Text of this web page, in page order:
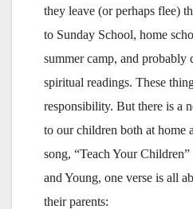
they leave (or perhaps flee)
to Sunday School, home
summer camp, and
spiritual readings. These
responsibility. But there is a
to our children both at home
song, “Teach Your
and Young, one verse is all
their parents: